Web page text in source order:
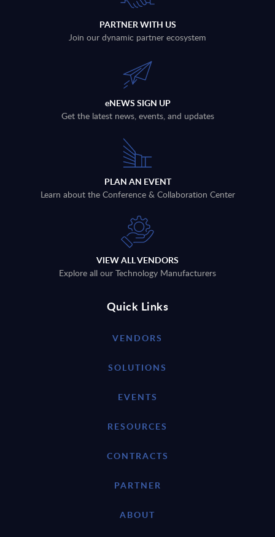
PARTNER WITH US
Join our dynamic partner ecosystem
eNEWS SIGN UP
Get the latest news, events, and updates
PLAN AN EVENT
Learn about the Conference & Collaboration Center
VIEW ALL VENDORS
Explore all our Technology Manufacturers
Quick Links
VENDORS
SOLUTIONS
EVENTS
RESOURCES
CONTRACTS
PARTNER
ABOUT